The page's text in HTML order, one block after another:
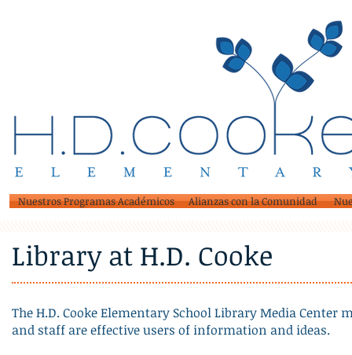
Alianzas con la Comunidad
Nuestros Programas Académicos
Library at H.D. Cooke
The H.D. Cooke Elementary School Library Media
and staff are effective users of information and ideas.